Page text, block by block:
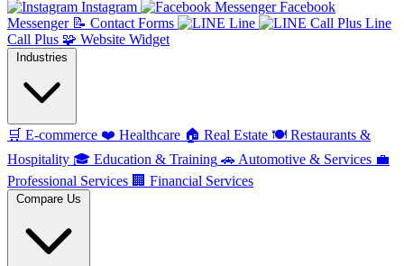
Instagram
Facebook
Messenger 📝 Contact Forms Line
Line
Call Plus 🧩 Website Widget
Industries
🛒 E-commerce ❤️ Healthcare 🏠 Real Estate 🍽️ Restaurants &
Hospitality 🎓 Education & Training 🚗 Automotive & Services 💼
Professional Services 🏢 Financial Services
Compare Us